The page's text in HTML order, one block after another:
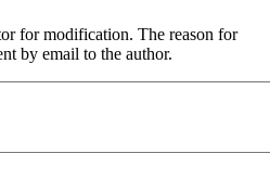
for modification. The reason for
by email to the author.